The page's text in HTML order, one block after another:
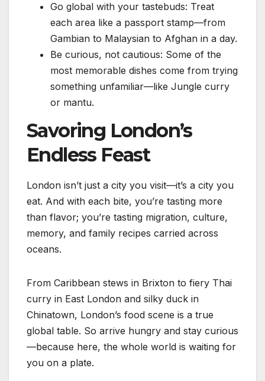
Go global with your tastebuds: Treat
each area like a passport stamp—from
Gambian to Malaysian to Afghan in a day.
Be curious, not cautious: Some of the
most memorable dishes come from trying
something unfamiliar—like Jungle curry
or mantu.
Savoring London’s
Endless Feast
London isn’t just a city you visit—it’s a city you
eat. And with each bite, you’re tasting more
than flavor; you’re tasting migration, culture,
memory, and family recipes carried across
oceans.
From Caribbean stews in Brixton to fiery Thai
curry in East London and silky duck in
Chinatown, London’s food scene is a true
global table. So arrive hungry and stay curious
—because here, the whole world is waiting for
you on a plate.